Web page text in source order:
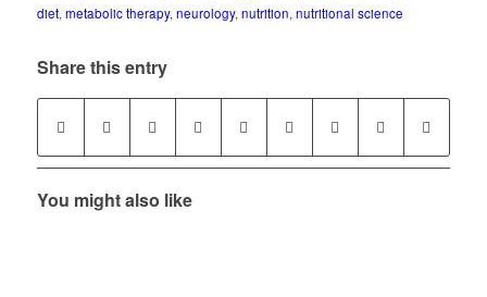
diet,metabolic therapy,neurology,nutrition,nutritional science
Share this entry
You might also like